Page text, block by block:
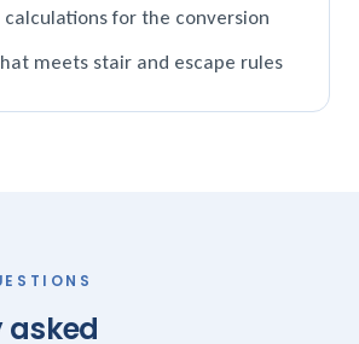
for the conversion
meets stair and escape rules
asked